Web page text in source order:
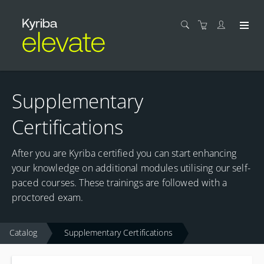
Supplementary
Certifications
After you are Kyriba certified you can start enhancing
your knowledge on additional modules utilising our self-
paced courses. These trainings are followed with a
proctored exam.
Catalog Supplementary Certifications